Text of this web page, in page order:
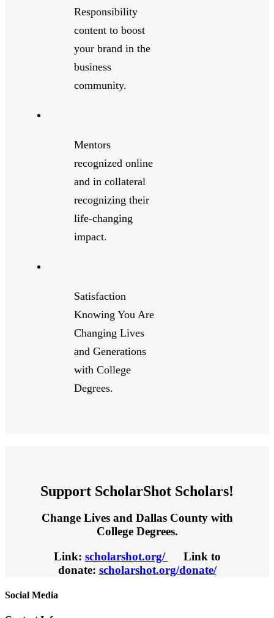
Responsibility
content to boost
your brand in the
business
community.
Mentors
recognized online
and in collateral
recognizing their
life-changing
impact.
Satisfaction
Knowing You Are
Changing Lives
and Generations
with College
Degrees.
Support ScholarShot Scholars!
Change Lives and Dallas County with
College Degrees.
Link: scholarshot.org/
Link to
donate: scholarshot.org/donate/
Social Media